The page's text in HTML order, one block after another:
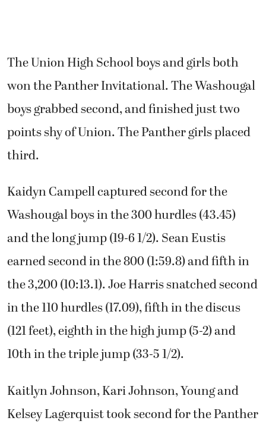
The Union High School boys and girls both
won the Panther Invitational. The Washougal
boys grabbed second, and finished just two
points shy of Union. The Panther girls placed
third.
Kaidyn Campell captured second for the
Washougal boys in the 300 hurdles (43.45)
and the long jump (19-6 1/2). Sean Eustis
earned second in the 800 (1:59.8) and fifth in
the 3,200 (10:13.1). Joe Harris snatched second
in the 110 hurdles (17.09), fifth in the discus
(121 feet), eighth in the high jump (5-2) and
10th in the triple jump (33-5 1/2).
Kaitlyn Johnson, Kari Johnson, Young and
Kelsey Lagerquist took second for the Panther